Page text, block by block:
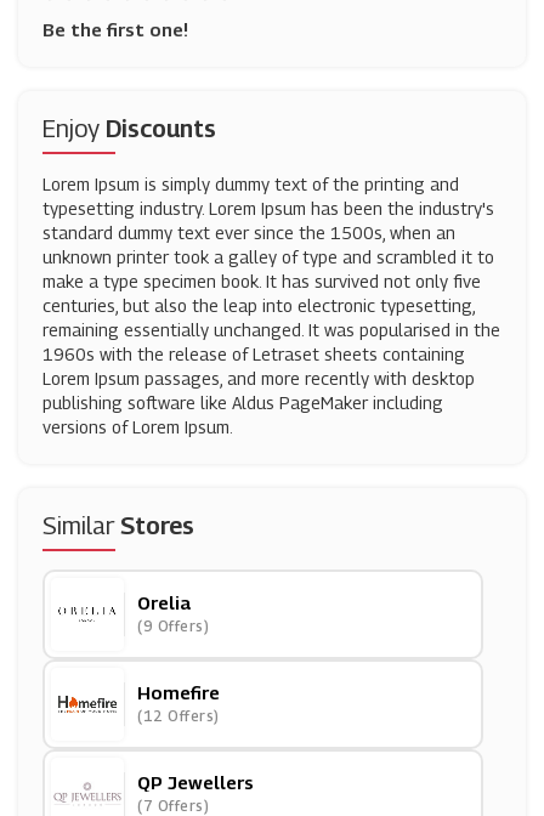
Be the first one!
Enjoy Discounts
Lorem Ipsum is simply dummy text of the printing and
typesetting industry. Lorem Ipsum has been the industry's
standard dummy text ever since the 1500s, when an
unknown printer took a galley of type and scrambled it to
make a type specimen book. It has survived not only five
centuries, but also the leap into electronic typesetting,
remaining essentially unchanged. It was popularised in the
1960s with the release of Letraset sheets containing
Lorem Ipsum passages, and more recently with desktop
publishing software like Aldus PageMaker including
versions of Lorem Ipsum.
SimilarStores
Orelia
(9 Offers)
Homefire
(12 Offers)
QP Jewellers
(7 Offers)